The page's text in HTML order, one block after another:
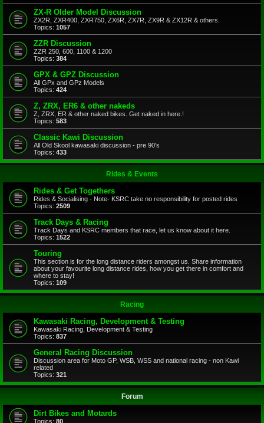
ZX-R Older Model Discussion
ZX2R, ZXR400, ZXR750, ZX6R, ZX7R, ZX9R & ZX12R & others.
Topics: 1057
ZZR Discussion
ZZR 250, 600, 1100 & 1200
Topics: 384
GPX & GPZ Discussion
All GPx and GPz Models
Topics: 424
Z, ZRX, ER6 & other nakeds
Z, ZRX, ER & other naked bikes. Get naked in here.!
Topics: 583
Classic Kawi Discussion
All Old Skool kawasaki discussion - pre 90's
Topics: 433
Rides & Events
Rides & Get Togethers
Rides & Socialising - Note- KSRC take no responsibility for posted rides
Topics: 2509
Track Days & Racing
Track Days and KSRC members that race, let us know about it here.
Topics: 1522
Touring
This section is for the long distance riders amongst us. Share information
about your favourite long distance rides, how you get there in comfort and
where to stay!
Topics: 109
Racing
Kawasaki Racing, Development & Testing
Kawasaki Racing, Development & Testing
Topics: 837
General Racing Discussion
Discussion area for Moto GP, WSB, WSS and national racing - non Kawi
related
Topics: 321
Forum
Dirt Bikes and Motards
Topics: 80